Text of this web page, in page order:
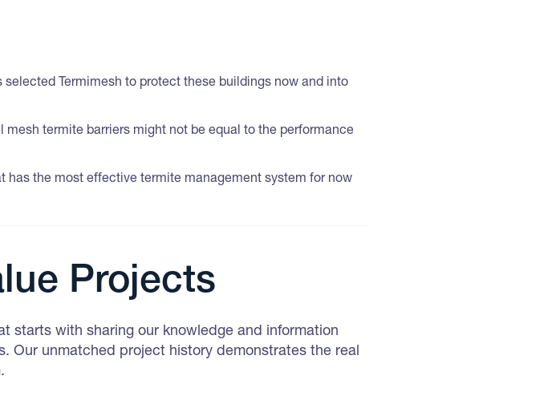
Termimesh to protect these buildings now and into
termite barriers might not be equal to the performance
has the most effective termite management system for now
Projects
starts with sharing our knowledge and information
Our unmatched project history demonstrates the real